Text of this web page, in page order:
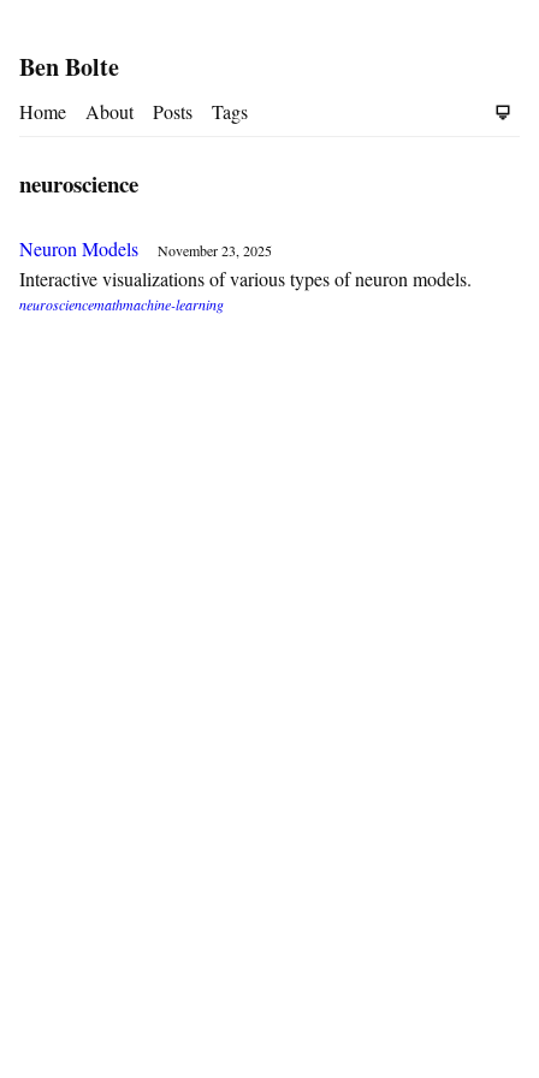
Ben Bolte
Home About Posts Tags
neuroscience
Neuron Models November 23, 2025
Interactive visualizations of various types of neuron models.
neurosciencemathmachine-learning